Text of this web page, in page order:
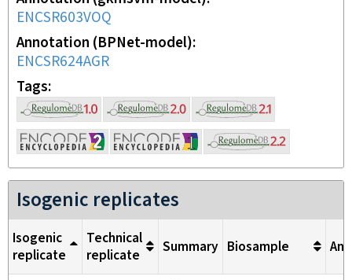
ENCSR603VOQ
Annotation (BPNet-model)
ENCSR624AGR
Tags
Isogenic replicates
Isogenic
replicate
Technical
replicate
Summary Biosample